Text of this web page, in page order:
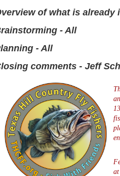
of what is already
- All
- All
comments - Jeff
at